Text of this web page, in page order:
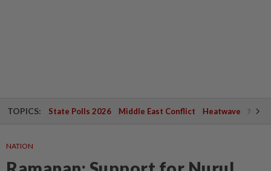
TOPICS: State Polls 2026 Middle East Conflict Heatwave
NATION